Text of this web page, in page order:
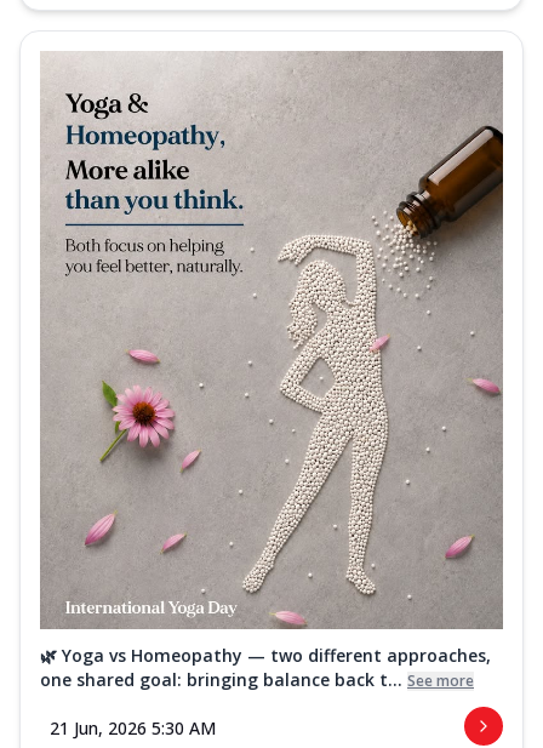
🌿 Yoga vs Homeopathy — two different approaches,
one shared goal: bringing balance back t... See more
21 Jun, 2026 5:30 AM